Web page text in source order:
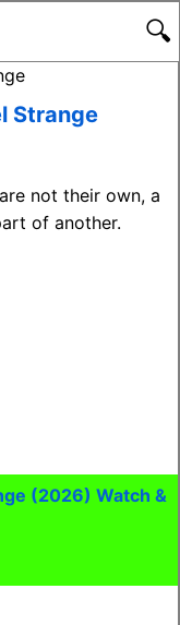
🔍
Strange
not their own, a
of another.
(2026) Watch &